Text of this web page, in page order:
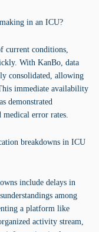
in an ICU?
current conditions,
With KanBo, data
consolidated, allowing
immediate availability
demonstrated
medical error rates.
breakdowns in ICU
include delays in
among
a platform like
activity stream,